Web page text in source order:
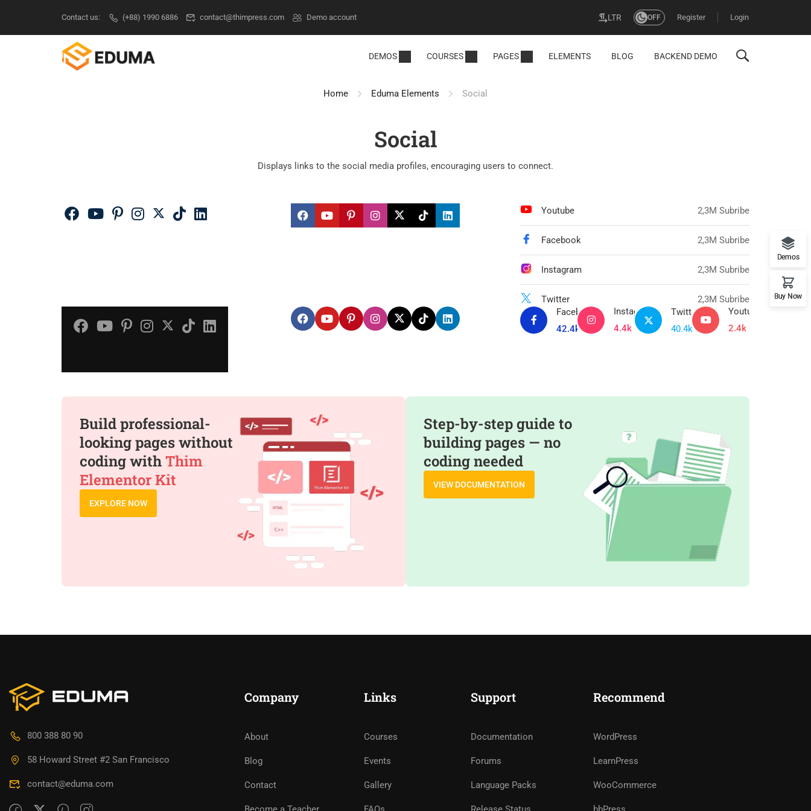
Contact us: (+88) 1990 6886 contact@thimpress.com Demo account LTR OFF Register Login
DEMOS COURSES PAGES ELEMENTS BLOG BACKEND DEMO
Home Eduma Elements Social
Social
Displays links to the social media profiles, encouraging users to connect.
Youtube 2,3M Subribe
Facebook 2,3M Subribe
Instagram 2,3M Subribe
Twitter
2,3M Subribe
Facebook
42.4k
Instagram
4.4k
Twitter
40.4k
Youtube
2.4k
Build professional-
looking pages without
coding withThim
Elementor Kit
EXPLORE NOW
Step-by-step guide to
building pages — no
coding needed
VIEW DOCUMENTATION
800 388 80 90
58 Howard Street #2 San Francisco
contact@eduma.com
Company
About
Blog
Contact
Links
Courses
Events
Gallery
Support
Documentation
Forums
Language Packs
Recommend
WordPress
LearnPress
WooCommerce
Demos
Buy Now